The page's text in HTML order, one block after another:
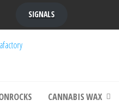
SIGNALS
bubba kush, bubba kush strain, Where to
CANNABIS WAX